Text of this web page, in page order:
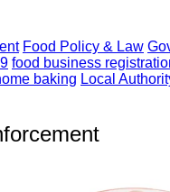
Food Policy & Law
food business
baking Local